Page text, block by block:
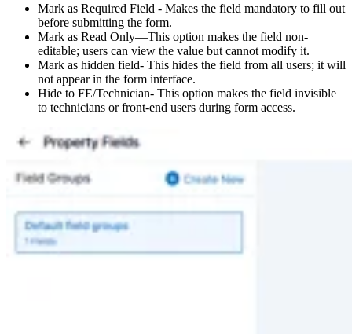
Mark as Required Field - Makes the field mandatory to fill out
before submitting the form.
Mark as Read Only—This option makes the field non-
editable; users can view the value but cannot modify it.
Mark as hidden field- This hides the field from all users; it will
not appear in the form interface.
Hide to FE/Technician- This option makes the field invisible
to technicians or front-end users during form access.